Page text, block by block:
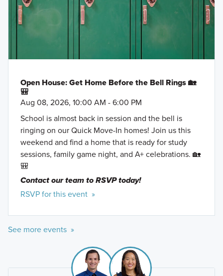
Open House: Get Home Before the Bell Rings 🏡
🎒
Aug 08, 2026, 10:00 AM - 6:00 PM
School is almost back in session and the bell is
ringing on our Quick Move-In homes! Join us this
weekend and find a home that is ready for study
sessions, family game night, and A+ celebrations. 🏡
🎒
Contact our team to RSVP today!
RSVP for this event »
See more events »